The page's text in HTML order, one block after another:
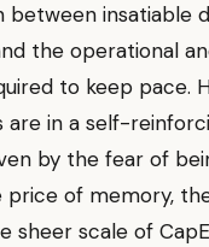
between insatiable
the operational
to keep pace.
are in a self-
by the fear of
price of memory,
sheer scale of